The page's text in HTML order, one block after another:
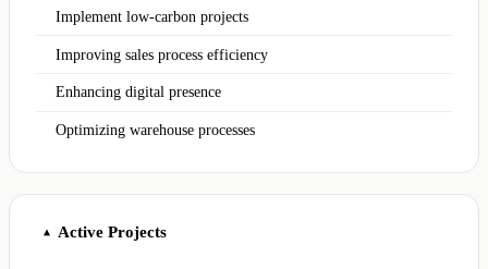
Implement low-carbon projects
Improving sales process efficiency
Enhancing digital presence
Optimizing warehouse processes
▲ Active Projects